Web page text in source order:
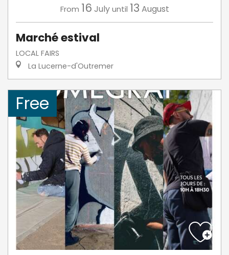
From 16 July until 13 August
Marché estival
LOCAL FAIRS
La Lucerne-d'Outremer
Free